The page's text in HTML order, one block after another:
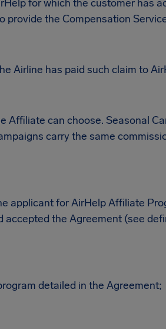
for which the customer has
provide the Compensation
Airline has paid such claim to
Affiliate can choose. Seasonal
carry the same
applicant for AirHelp Affiliate
the Agreement (see
detailed in the Agreement;